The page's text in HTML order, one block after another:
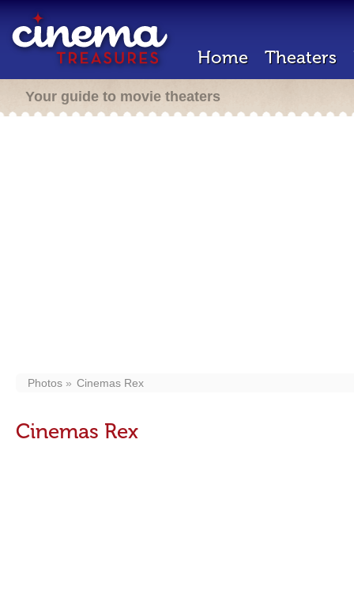
Home Theaters
Your guide to movie theaters
Photos Cinemas Rex
Cinemas Rex